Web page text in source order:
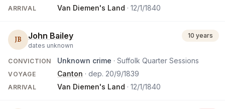
ARRIVAL Van Diemen's Land · 12/1/1840
JB John Bailey
dates unknown
10 years
CONVICTION Unknown crime · Suffolk Quarter Sessions
VOYAGE Canton · dep. 20/9/1839
ARRIVAL Van Diemen's Land · 12/1/1840